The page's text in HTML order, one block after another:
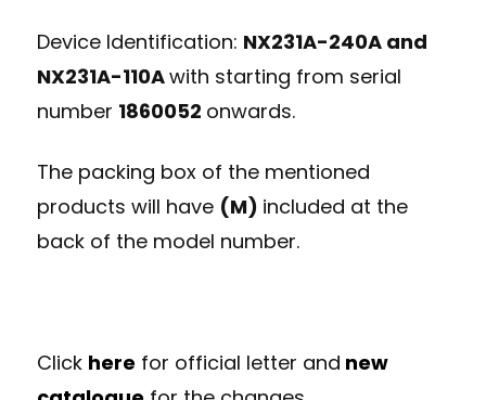
Device Identification: NX231A-240A and
NX231A-110Awith starting from serial
number 1860052 onwards.
The packing box of the mentioned
products will have (M) included at the
back of the model number.
Click here for official letter and new